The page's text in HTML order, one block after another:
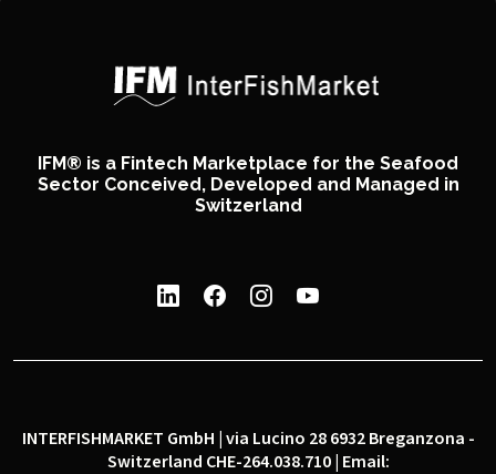
IFM® is a Fintech Marketplace for the Seafood
Sector Conceived, Developed and Managed in
Switzerland
INTERFISHMARKET GmbH | via Lucino 28 6932 Breganzona -
Switzerland CHE-264.038.710 | Email: